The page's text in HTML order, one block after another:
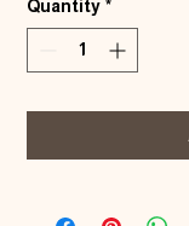
Quantity *